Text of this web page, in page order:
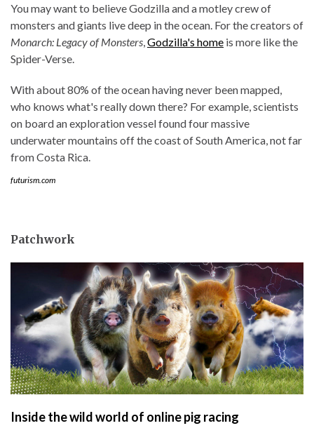
You may want to believe Godzilla and a motley crew of
monsters and giants live deep in the ocean. For the creators of
Monarch: Legacy of Monsters,Godzilla's home is more like the
Spider-Verse.
With about 80% of the ocean having never been mapped,
who knows what's really down there? For example, scientists
on board an exploration vessel found four massive
underwater mountains off the coast of South America, not far
from Costa Rica.
futurism.com
Patchwork
Inside the wild world of online pig racing